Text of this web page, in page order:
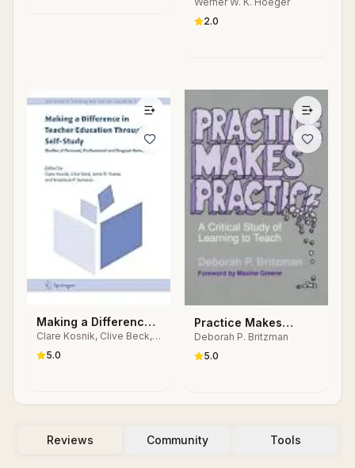
Laboratories for
Physical Fitness &
2.0
Making a Difference
in Teacher Education
Through Self-Study
Clare Kosnik, Clive Beck,
P. Samaras
5.0
Practice Makes
Practice
Deborah P. Britzman
5.0
Reviews Community Tools